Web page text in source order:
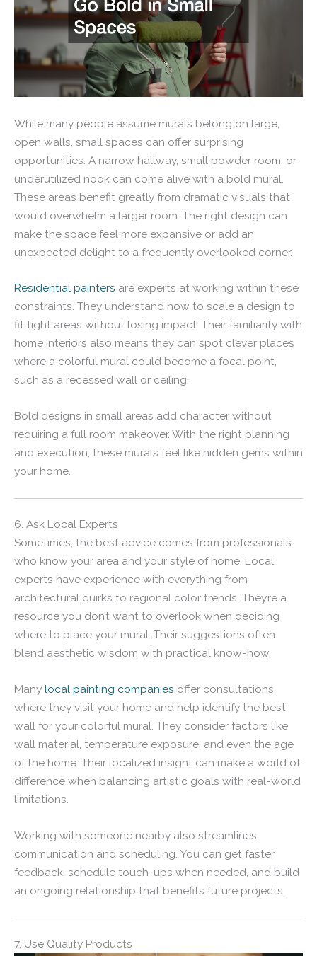
While many people assume murals belong on large,
open walls, small spaces can offer surprising
opportunities. A narrow hallway, small powder room, or
underutilized nook can come alive with a bold mural.
These areas benefit greatly from dramatic visuals that
would overwhelm a larger room. The right design can
make the space feel more expansive or add an
unexpected delight to a frequently overlooked corner.
Residential painters are experts at working within these
constraints. They understand how to scale a design to
fit tight areas without losing impact. Their familiarity with
home interiors also means they can spot clever places
where a colorful mural could become a focal point,
such as a recessed wall or ceiling.
Bold designs in small areas add character without
requiring a full room makeover. With the right planning
and execution, these murals feel like hidden gems within
your home.
6. Ask Local Experts
Sometimes, the best advice comes from professionals
who know your area and your style of home. Local
experts have experience with everything from
architectural quirks to regional color trends. They’re a
resource you don’t want to overlook when deciding
where to place your mural. Their suggestions often
blend aesthetic wisdom with practical know-how.
Many local painting companies offer consultations
where they visit your home and help identify the best
wall for your colorful mural. They consider factors like
wall material, temperature exposure, and even the age
of the home. Their localized insight can make a world of
difference when balancing artistic goals with real-world
limitations.
Working with someone nearby also streamlines
communication and scheduling. You can get faster
feedback, schedule touch-ups when needed, and build
an ongoing relationship that benefits future projects.
7. Use Quality Products